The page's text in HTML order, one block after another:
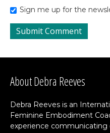
Sign me up for the
About Debra Reeves
Debra Reeves is an
Feminine Embodiment
experience communicating